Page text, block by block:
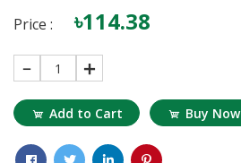
Price : ৳114.38
1
Add to Cart Buy Now